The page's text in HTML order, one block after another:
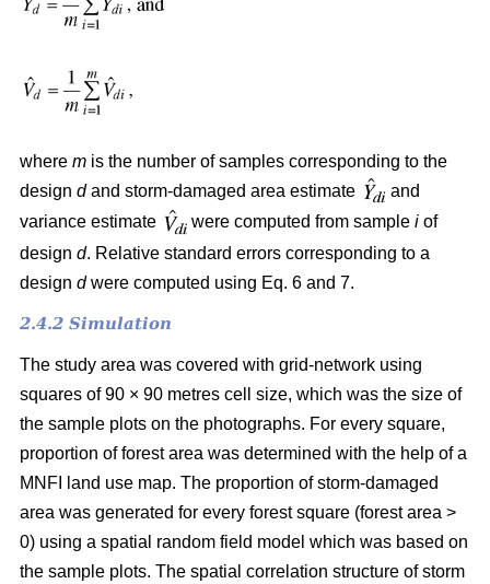
where m is the number of samples corresponding to the
design dand storm-damaged area estimate
and
variance estimate
were computed from sample i of
design d. Relative standard errors corresponding to a
design dwere computed using Eq. 6 and 7.
2.4.2 Simulation
The study area was covered with grid-network using
squares of 90 × 90 metres cell size, which was the size of
the sample plots on the photographs. For every square,
proportion of forest area was determined with the help of a
MNFI land use map. The proportion of storm-damaged
area was generated for every forest square (forest area >
0) using a spatial random field model which was based on
the sample plots. The spatial correlation structure of storm